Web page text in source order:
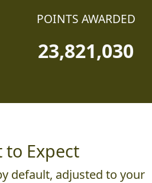
POINTS AWARDED
23,821,030
to Expect
default, adjusted to your